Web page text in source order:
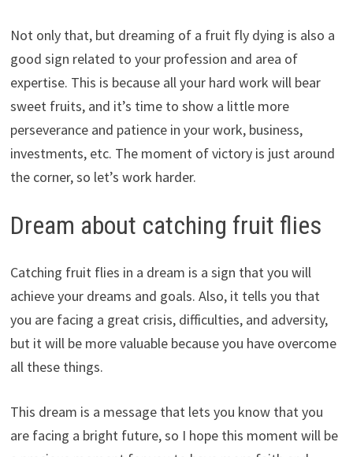
Not only that, but dreaming of a fruit fly dying is also a
good sign related to your profession and area of
expertise. This is because all your hard work will bear
sweet fruits, and it’s time to show a little more
perseverance and patience in your work, business,
investments, etc. The moment of victory is just around
the corner, so let’s work harder.
Dream about catching fruit flies
Catching fruit flies in a dream is a sign that you will
achieve your dreams and goals. Also, it tells you that
you are facing a great crisis, difficulties, and adversity,
but it will be more valuable because you have overcome
all these things.
This dream is a message that lets you know that you
are facing a bright future, so I hope this moment will be